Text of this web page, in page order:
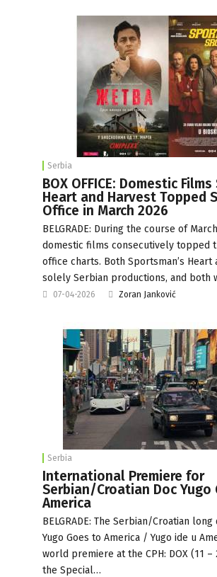
Serbia
BOX OFFICE: Domestic
Heart and Harvest Topped
Office in March 2026
BELGRADE: During the course of
domestic films consecutively topped
office charts. Both Sportsman’s Heart
solely Serbian productions, and both
07-04-2026 Zoran Janković
Serbia
International Premiere for
Serbian/Croatian Doc Yugo
America
BELGRADE: The Serbian/Croatian
Yugo Goes to America / Yugo ide u
world premiere at the CPH: DOX (11 –
the Special…